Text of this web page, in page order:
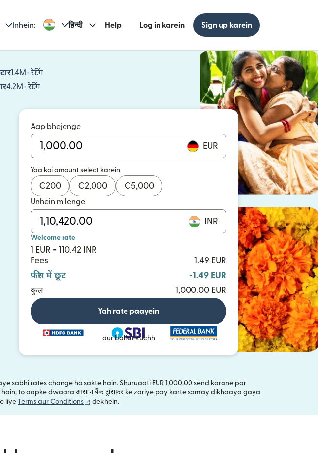
Inhein: हिन्दी Help Log in karein Sign up karein
1.4M+ रेटिंग
(nai window mein khulta hai)
4.2M+ रेटिंग
(nai window mein khulta hai)
Aap bhejenge
EUR
Yaa koi amount select karein
€200 €2,000 €5,000
Unhein milenge
INR
Welcome rate
1 EUR = 110.42 INR
Fees
1.49 EUR
फ़ीस में छूट
-1.49 EUR
कुल
1,000.00 EUR
Yah rate paayein
aur bahut kuchh
sabhi rates change ho sakte hain. Shuruaati EUR 1,000.00 send karane par
to aapke dwaara आसान बैंक ट्रांसफ़र ke zariye pay karte samay dikhaaya gaya
liye Terms aur Conditions (nai window mein khulta hai)
dekhein.